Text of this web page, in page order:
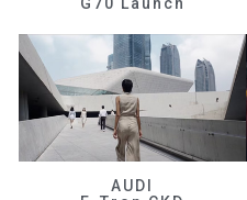
AUDI